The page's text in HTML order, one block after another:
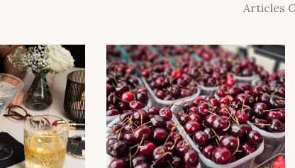
Articles